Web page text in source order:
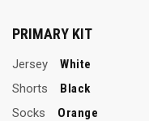
PRIMARY KIT
Jersey
White
Shorts
Black
Socks
Orange